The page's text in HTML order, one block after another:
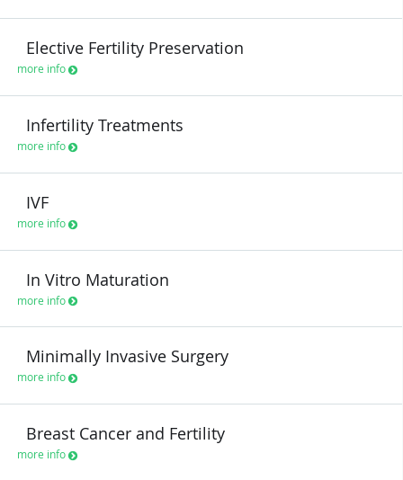
Elective Fertility Preservation
more info
Infertility Treatments
more info
IVF
more info
In Vitro Maturation
more info
Minimally Invasive Surgery
more info
Breast Cancer and Fertility
more info